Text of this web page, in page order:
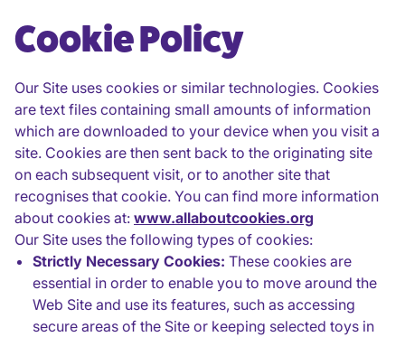
Cookie Policy
Our Site uses cookies or similar technologies. Cookies
are text files containing small amounts of information
which are downloaded to your device when you visit a
site. Cookies are then sent back to the originating site
on each subsequent visit, or to another site that
recognises that cookie. You can find more information
about cookies at: www.allaboutcookies.org
Our Site uses the following types of cookies:
Strictly Necessary Cookies: These cookies are
essential in order to enable you to move around the
Web Site and use its features, such as accessing
secure areas of the Site or keeping selected toys in